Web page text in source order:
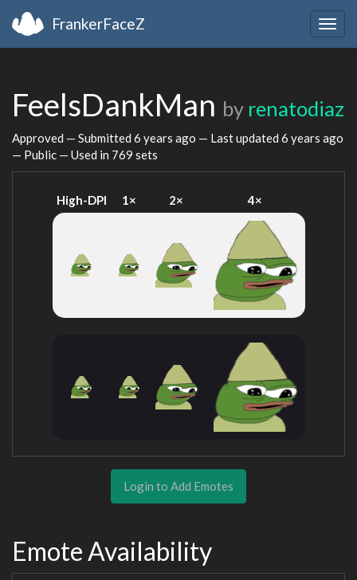
FrankerFaceZ
FeelsDankMan by renatodiaz
Approved — Submitted 6 years ago — Last updated 6 years ago
— Public — Used in 769 sets
High-DPI 1× 2× 4×
Login to Add Emotes
Emote Availability